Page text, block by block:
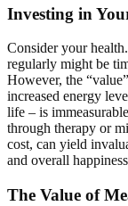
Investing in
Consider your
regularly might be
However, the
increased energy
life – is
through therapy or
cost, can yield
and overall
The Value of